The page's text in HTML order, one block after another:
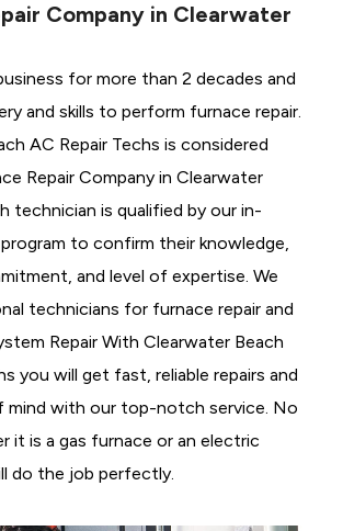
Company in Clearwater
for more than 2 decades and
and skills to perform furnace repair.
AC Repair Techs is considered
Repair Company in Clearwater
technician is qualified by our in-
to confirm their knowledge,
and level of expertise. We
technicians for furnace repair and
Repair With Clearwater Beach
you will get fast, reliable repairs and
mind with our top-notch service. No
it is a gas furnace or an electric
do the job perfectly.